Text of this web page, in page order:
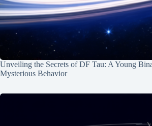
Unveiling the Secrets of DF Tau: A Young
Mysterious Behavior